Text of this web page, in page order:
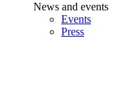
News and events
Events
Press